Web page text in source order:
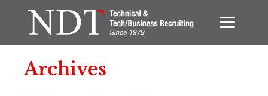
Archives